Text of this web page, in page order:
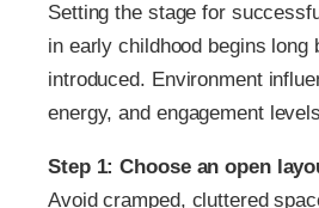
Setting the stage for
in early childhood begins long
introduced. Environment
energy, and engagement
Step 1: Choose an open
Avoid cramped, cluttered